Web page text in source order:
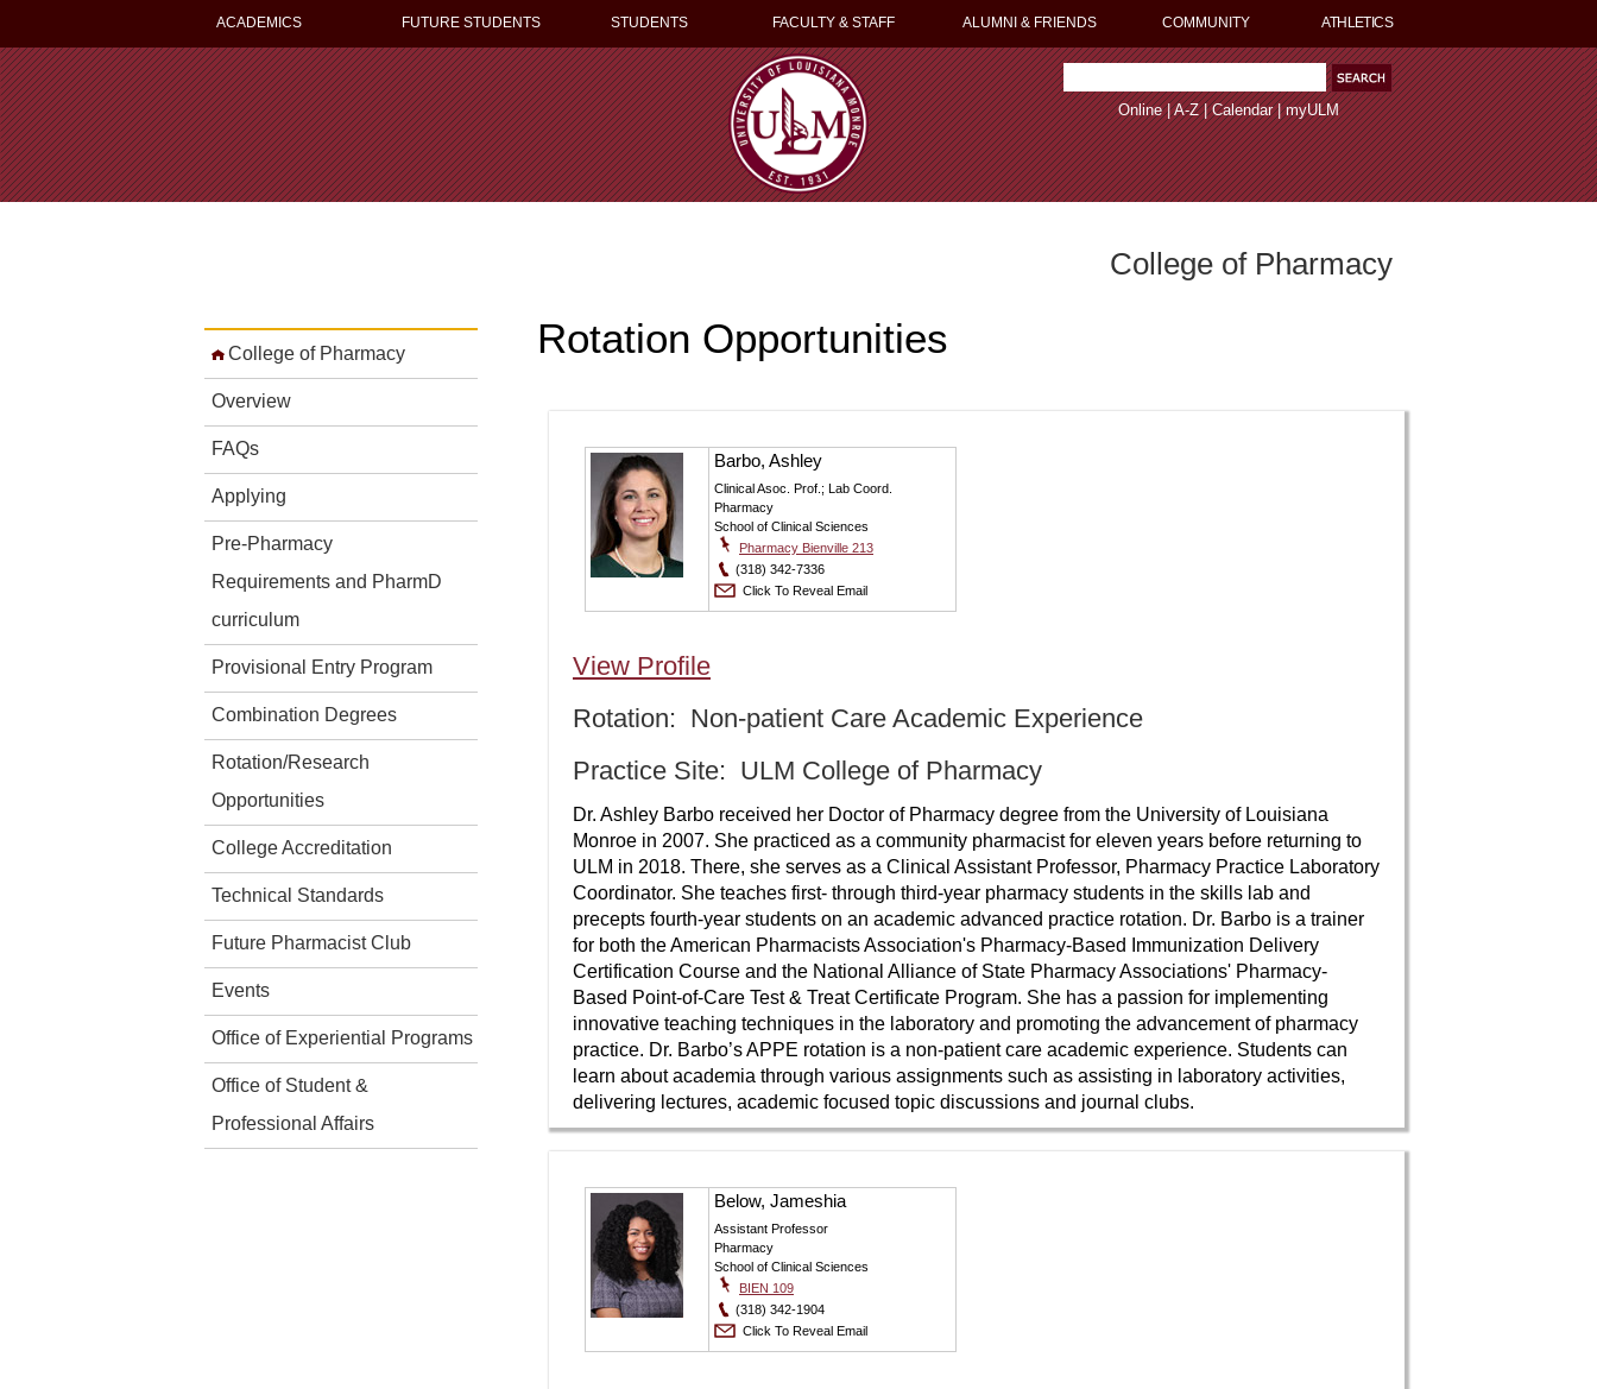
ACADEMICS FUTURE STUDENTS STUDENTS FACULTY & STAFF ALUMNI & FRIENDS COMMUNITY ATHLETICS
Online|A-Z|Calendar|myULM
College of Pharmacy
Overview
FAQs
Applying
Pre-Pharmacy
Requirements and PharmD
curriculum
Provisional Entry Program
Combination Degrees
Rotation/Research
Opportunities
College Accreditation
Technical Standards
Future Pharmacist Club
Events
Office of Experiential Programs
Office of Student &
Professional Affairs
College of Pharmacy
Rotation Opportunities
Barbo, Ashley
Clinical Asoc. Prof.; Lab Coord.
Pharmacy
School of Clinical Sciences
Pharmacy Bienville 213
(318) 342-7336
Click To Reveal Email
View Profile
Rotation: Non-patient Care Academic Experience
Practice Site: ULM College of Pharmacy
Dr. Ashley Barbo received her Doctor of Pharmacy degree from the University of Louisiana
Monroe in 2007. She practiced as a community pharmacist for eleven years before returning to
ULM in 2018. There, she serves as a Clinical Assistant Professor, Pharmacy Practice Laboratory
Coordinator. She teaches first- through third-year pharmacy students in the skills lab and
precepts fourth-year students on an academic advanced practice rotation. Dr. Barbo is a trainer
for both the American Pharmacists Association's Pharmacy-Based Immunization Delivery
Certification Course and the National Alliance of State Pharmacy Associations' Pharmacy-
Based Point-of-Care Test & Treat Certificate Program. She has a passion for implementing
innovative teaching techniques in the laboratory and promoting the advancement of pharmacy
practice. Dr. Barbo’s APPE rotation is a non-patient care academic experience. Students can
learn about academia through various assignments such as assisting in laboratory activities,
delivering lectures, academic focused topic discussions and journal clubs.
Below, Jameshia
Assistant Professor
Pharmacy
School of Clinical Sciences
BIEN 109
(318) 342-1904
Click To Reveal Email